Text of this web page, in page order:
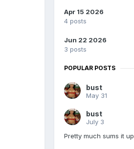
Apr 15 2026
4 posts
Jun 22 2026
3 posts
POPULAR POSTS
bust
May 31
bust
July 3
Pretty much sums it up